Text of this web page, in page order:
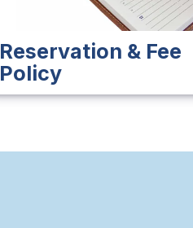
Reservation & Fee
Policy